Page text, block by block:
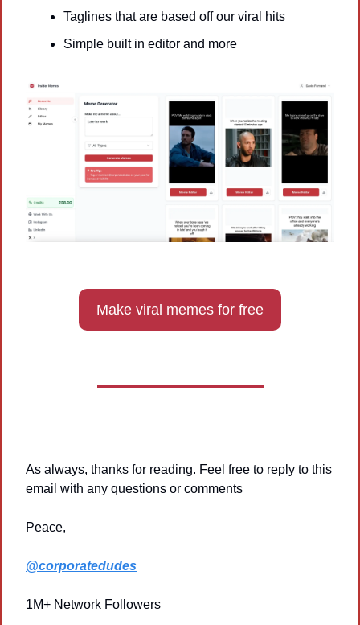
Taglines that are based off our viral hits
Simple built in editor and more
Make viral memes for free
As always, thanks for reading. Feel free to reply to this
email with any questions or comments
Peace,
@corporatedudes
1M+ Network Followers